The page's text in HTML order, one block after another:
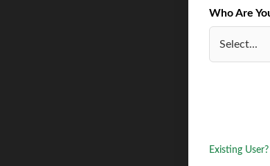
Who Are
Existing